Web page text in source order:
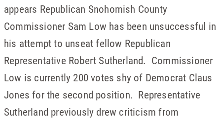
appears Republican Snohomish County
Commissioner Sam Low has been unsuccessful in
his attempt to unseat fellow Republican
Representative Robert Sutherland. Commissioner
Low is currently 200 votes shy of Democrat Claus
Jones for the second position. Representative
Sutherland previously drew criticism from